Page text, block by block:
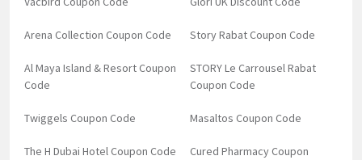
Arena Collection Coupon Code Story Rabat Coupon Code
Al Maya Island & Resort Coupon
Code
STORY Le Carrousel Rabat
Coupon Code
Twiggels Coupon Code Masaltos Coupon Code
The H Dubai Hotel Coupon Code
Cured Pharmacy Coupon